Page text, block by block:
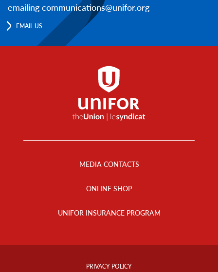
emailing communications@unifor.org
EMAIL US
MEDIA CONTACTS
ONLINE SHOP
UNIFOR INSURANCE PROGRAM
Footer
PRIVACY POLICY